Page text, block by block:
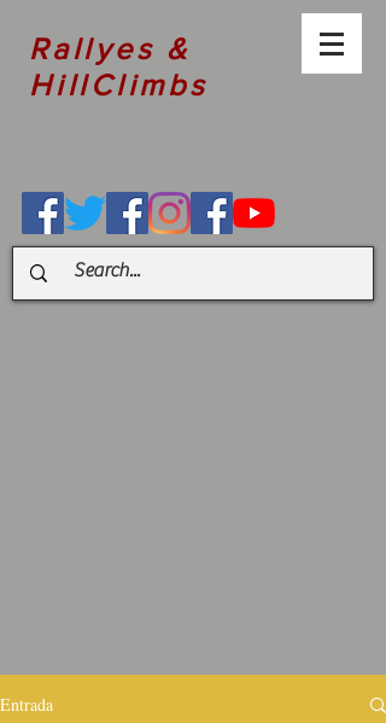
Rallyes &
HillClimbs
Entrada